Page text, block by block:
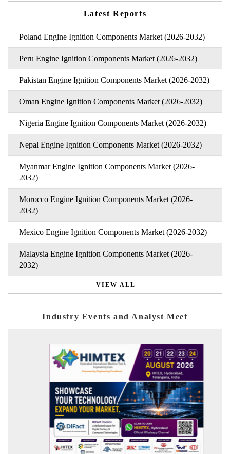
Latest Reports
Poland Engine Ignition Components Market (2026-2032)
Peru Engine Ignition Components Market (2026-2032)
Pakistan Engine Ignition Components Market (2026-2032)
Oman Engine Ignition Components Market (2026-2032)
Nigeria Engine Ignition Components Market (2026-2032)
Nepal Engine Ignition Components Market (2026-2032)
Myanmar Engine Ignition Components Market (2026-
2032)
Morocco Engine Ignition Components Market (2026-
2032)
Mexico Engine Ignition Components Market (2026-2032)
Malaysia Engine Ignition Components Market (2026-
2032)
VIEW ALL
Industry Events and Analyst Meet